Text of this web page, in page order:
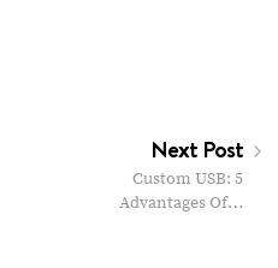
Next Post
Custom USB: 5
Advantages Of…